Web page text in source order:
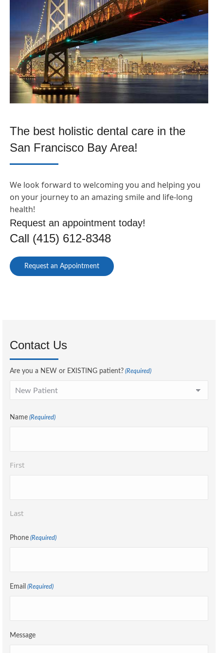
The best holistic dental care in the
San Francisco Bay Area!
We look forward to welcoming you and helping you
on your journey to an amazing smile and life-long
health!
Request an appointment today!
Call (415) 612-8348
Request an Appointment
Contact Us
Are you a NEW or EXISTING patient? (Required)
Name (Required)
First
Last
Phone (Required)
Email (Required)
Message